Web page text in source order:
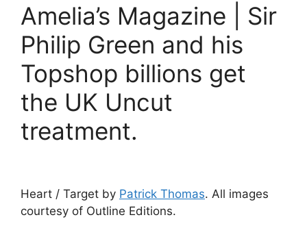
Amelia’s Magazine | Sir
Philip Green and his
Topshop billions get
the UK Uncut
treatment.
Heart / Target by Patrick Thomas. All images
courtesy of Outline Editions.